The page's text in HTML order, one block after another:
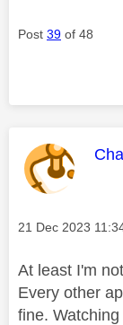
Post 39 of 48
Message posted
‎21 Dec 2023
At least I'm
Every other
fine.